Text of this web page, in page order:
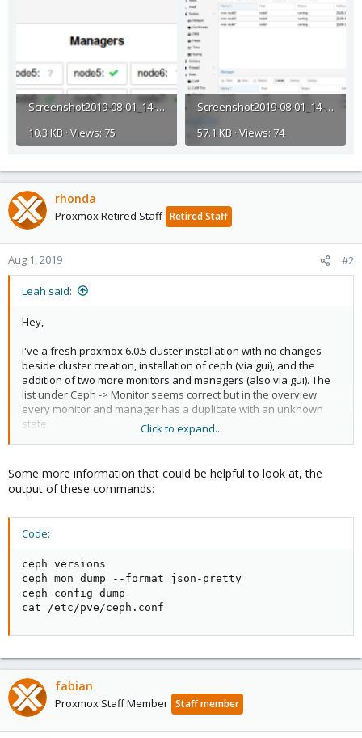
Screenshot2019-08-01_14-07-54.png
10.3 KB · Views: 75
Screenshot2019-08-01_14-23-38.png
57.1 KB · Views: 74
rhonda
Proxmox Retired Staff Retired Staff
Aug 1, 2019 #2
Leah said:
Hey,
I've a fresh proxmox 6.0.5 cluster installation with no changes
beside cluster creation, installation of ceph (via gui), and the
addition of two more monitors and managers (also via gui). The
list under Ceph -> Monitor seems correct but in the overview
every monitor and manager has a duplicate with an unknown
state.
Code:
And there is only one manager and monitor service running:
Code:
             │ └─ceph-mgr@node5.service
│   └─5436 /usr/bin/ceph-mgr -f --
             ├─system-ceph\x2dmon.slice
             │ └─ceph-mon@node5.service
│   └─8249 /usr/bin/ceph-mon -f --
Click to expand...
Some more information that could be helpful to look at, the
output of these commands:
Code:
ceph versions
ceph mon dump --format json-pretty
ceph config dump
cat /etc/pve/ceph.conf
fabian
Proxmox Staff Member Staff member